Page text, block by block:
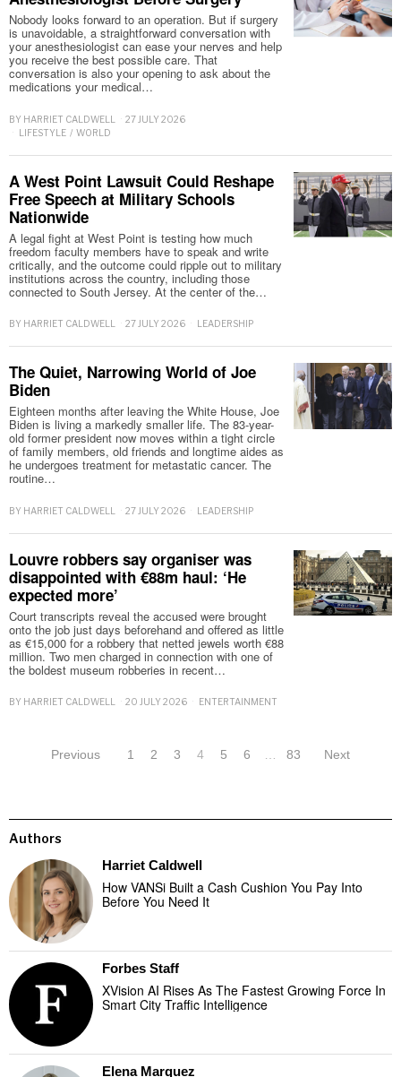
Nobody looks forward to an operation. But if surgery
is unavoidable, a straightforward conversation with
your anesthesiologist can ease your nerves and help
you receive the best possible care. That
conversation is also your opening to ask about the
medications your medical…
BY HARRIET CALDWELL
27 JULY 2026
LIFESTYLE / WORLD
A West Point Lawsuit Could Reshape
Free Speech at Military Schools
Nationwide
A legal fight at West Point is testing how much
freedom faculty members have to speak and write
critically, and the outcome could ripple out to military
institutions across the country, including those
connected to South Jersey. At the center of the…
BY HARRIET CALDWELL 27 JULY 2026 LEADERSHIP
The Quiet, Narrowing World of Joe
Biden
Eighteen months after leaving the White House, Joe
Biden is living a markedly smaller life. The 83-year-
old former president now moves within a tight circle
of family members, old friends and longtime aides as
he undergoes treatment for metastatic cancer. The
routine…
BY HARRIET CALDWELL 27 JULY 2026 LEADERSHIP
Louvre robbers say organiser was
disappointed with €88m haul: ‘He
expected more’
Court transcripts reveal the accused were brought
onto the job just days beforehand and offered as little
as €15,000 for a robbery that netted jewels worth €88
million. Two men charged in connection with one of
the boldest museum robberies in recent…
BY HARRIET CALDWELL 20 JULY 2026 ENTERTAINMENT
Previous 1 2 3 4 5 6 83 Next
Authors
Harriet Caldwell
How VANSi Built a Cash Cushion You Pay Into
Before You Need It
Forbes Staff
XVision AI Rises As The Fastest Growing Force In
Smart City Traffic Intelligence
Elena Marquez